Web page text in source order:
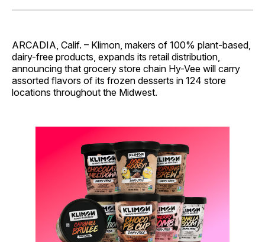
Facebook
Pinterest
LinkedInWhatsApp
Email
ARCADIA, Calif. – Klimon, makers of 100% plant-based,
dairy-free products, expands its retail distribution,
announcing that grocery store chain Hy-Vee will carry
assorted flavors of its frozen desserts in 124 store
locations throughout the Midwest.